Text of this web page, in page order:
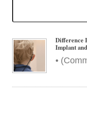
Difference
Implant
• (